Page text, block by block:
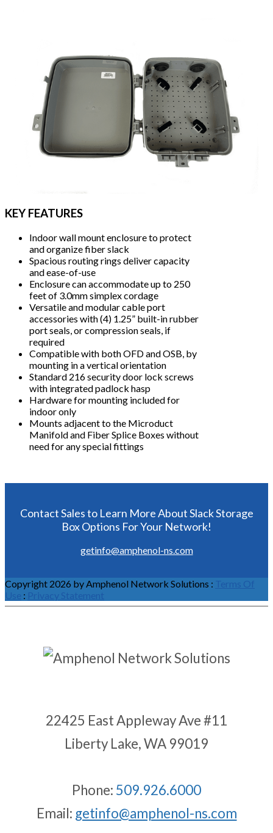
KEY FEATURES
Indoor wall mount enclosure to protect
and organize fiber slack
Spacious routing rings deliver capacity
and ease-of-use
Enclosure can accommodate up to 250
feet of 3.0mm simplex cordage
Versatile and modular cable port
accessories with (4) 1.25” built-in rubber
port seals, or compression seals, if
required
Compatible with both OFD and OSB, by
mounting in a vertical orientation
Standard 216 security door lock screws
with integrated padlock hasp
Hardware for mounting included for
indoor only
Mounts adjacent to the Microduct
Manifold and Fiber Splice Boxes without
need for any special fittings
Contact Sales to Learn More About Slack Storage
Box Options For Your Network!
getinfo@amphenol-ns.com
Copyright 2026 by Amphenol Network Solutions : Terms Of
Use : Privacy Statement
22425 East Appleway Ave #11
Liberty Lake, WA 99019
Phone: 509.926.6000
Email: getinfo@amphenol-ns.com